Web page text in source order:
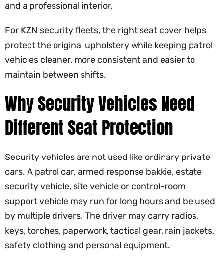
and a professional interior.
For KZN security fleets, the right seat cover helps
protect the original upholstery while keeping patrol
vehicles cleaner, more consistent and easier to
maintain between shifts.
Why Security Vehicles Need
Different Seat Protection
Security vehicles are not used like ordinary private
cars. A patrol car, armed response bakkie, estate
security vehicle, site vehicle or control-room
support vehicle may run for long hours and be used
by multiple drivers. The driver may carry radios,
keys, torches, paperwork, tactical gear, rain jackets,
safety clothing and personal equipment.